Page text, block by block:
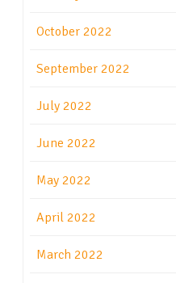
October 2022
September 2022
July 2022
June 2022
May 2022
April 2022
March 2022